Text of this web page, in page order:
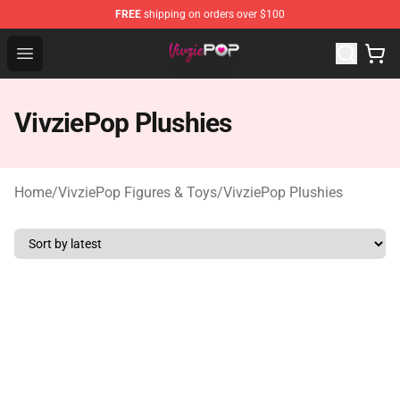
FREE shipping on orders over $100
Open menu
VivziePop Shop ⚡️ Official VivziePop Merchandise Store
VivziePop Plushies
Home/VivziePop Figures & Toys/VivziePop Plushies